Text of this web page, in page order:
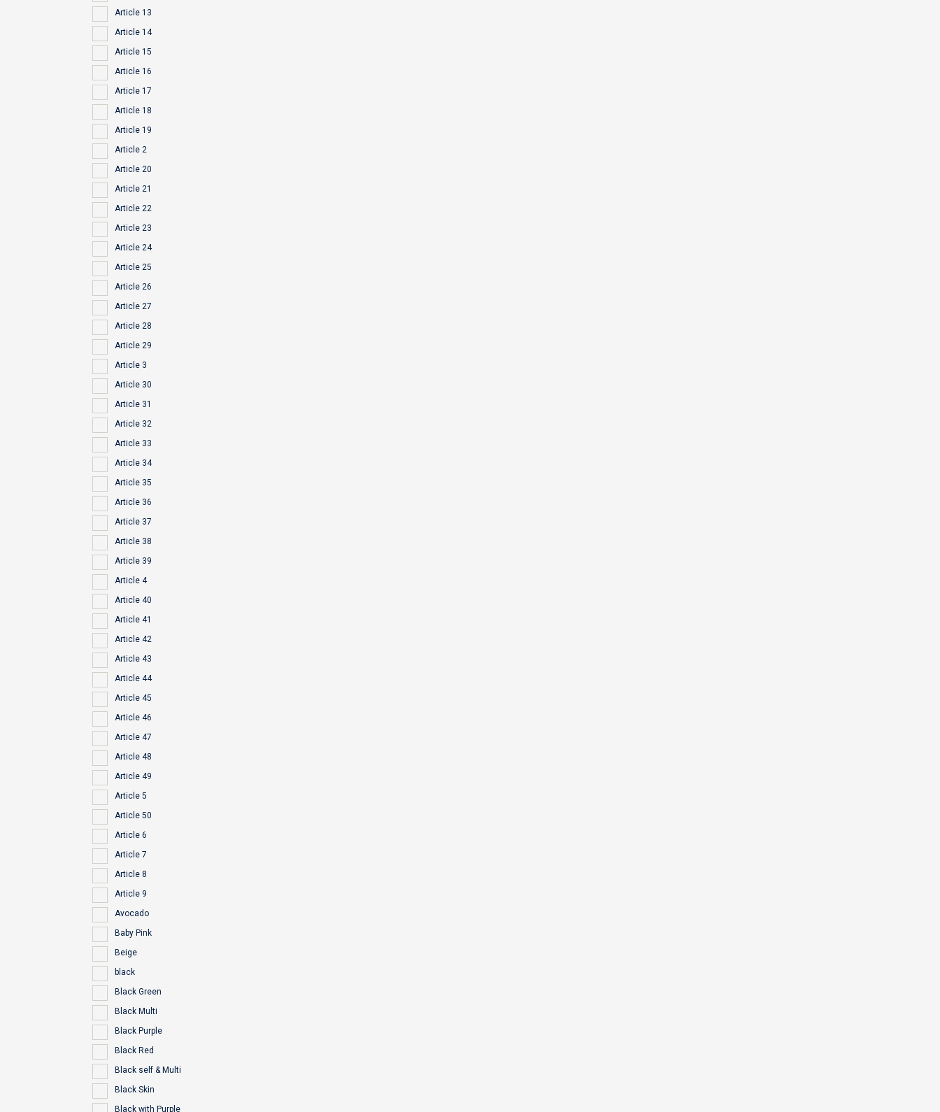
Article 13
Article 14
Article 15
Article 16
Article 17
Article 18
Article 19
Article 2
Article 20
Article 21
Article 22
Article 23
Article 24
Article 25
Article 26
Article 27
Article 28
Article 29
Article 3
Article 30
Article 31
Article 32
Article 33
Article 34
Article 35
Article 36
Article 37
Article 38
Article 39
Article 4
Article 40
Article 41
Article 42
Article 43
Article 44
Article 45
Article 46
Article 47
Article 48
Article 49
Article 5
Article 50
Article 6
Article 7
Article 8
Article 9
Avocado
Baby Pink
Beige
black
Black Green
Black Multi
Black Purple
Black Red
Black self & Multi
Black Skin
Black with Purple